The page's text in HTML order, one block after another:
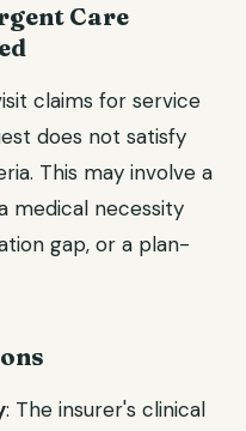
Care
claims for service
does not satisfy
This may involve a
medical necessity
gap, or a plan-
: The insurer's clinical